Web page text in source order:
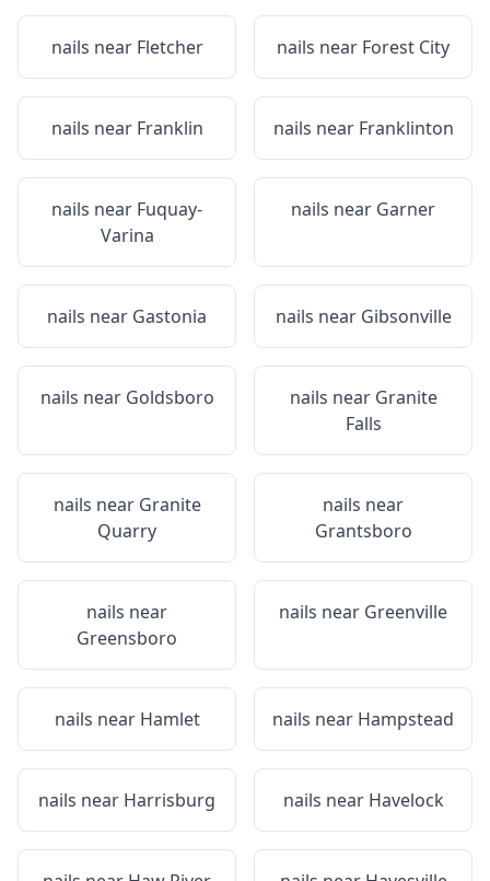
nails near Fletcher nails near Forest City
nails near Franklin nails near Franklinton
nails near Fuquay-
Varina
nails near Garner
nails near Gastonia nails near Gibsonville
nails near Goldsboro nails near Granite
Falls
nails near Granite
Quarry
nails near
Grantsboro
nails near
Greensboro
nails near Greenville
nails near Hamlet nails near Hampstead
nails near Harrisburg nails near Havelock